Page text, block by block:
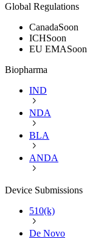
Global Regulations
CanadaSoon
ICHSoon
EU EMASoon
Biopharma
IND
NDA
BLA
ANDA
Device Submissions
510(k)
De Novo